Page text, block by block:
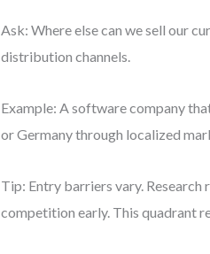
Ask: Where else can we sell our
distribution channels.
Example: A software company
or Germany through localized
Tip: Entry barriers vary.
competition early. This quadrant